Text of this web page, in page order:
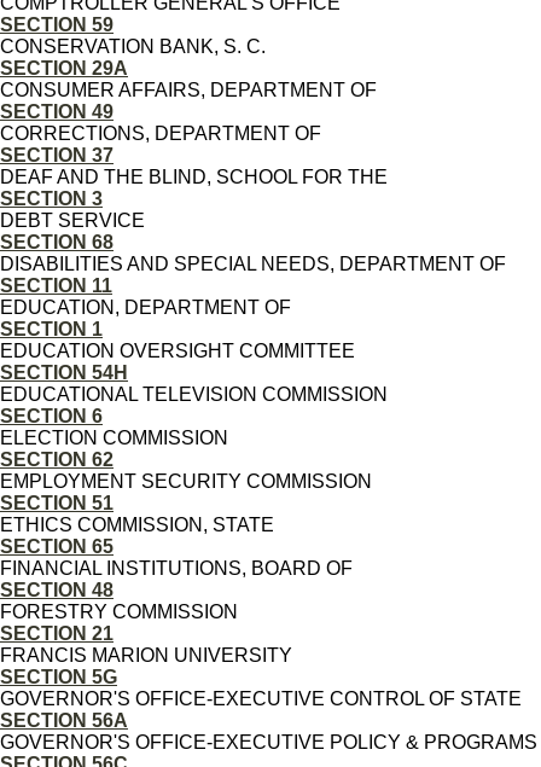
SECTION 59
CONSERVATION BANK, S. C.
SECTION 29A
CONSUMER AFFAIRS, DEPARTMENT OF
SECTION 49
CORRECTIONS, DEPARTMENT OF
SECTION 37
DEAF AND THE BLIND, SCHOOL FOR THE
SECTION 3
DEBT SERVICE
SECTION 68
DISABILITIES AND SPECIAL NEEDS, DEPARTMENT OF
SECTION 11
EDUCATION, DEPARTMENT OF
SECTION 1
EDUCATION OVERSIGHT COMMITTEE
SECTION 54H
EDUCATIONAL TELEVISION COMMISSION
SECTION 6
ELECTION COMMISSION
SECTION 62
EMPLOYMENT SECURITY COMMISSION
SECTION 51
ETHICS COMMISSION, STATE
SECTION 65
FINANCIAL INSTITUTIONS, BOARD OF
SECTION 48
FORESTRY COMMISSION
SECTION 21
FRANCIS MARION UNIVERSITY
SECTION 5G
GOVERNOR'S OFFICE-EXECUTIVE CONTROL OF STATE
SECTION 56A
GOVERNOR'S OFFICE-EXECUTIVE POLICY & PROGRAMS